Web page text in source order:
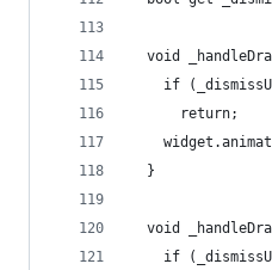
void
if
      return;
  }
void
if